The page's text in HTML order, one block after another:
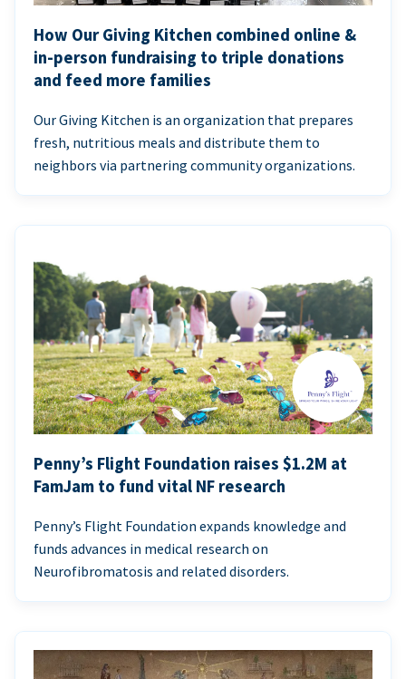
How Our Giving Kitchen combined online &
in-person fundraising to triple donations
and feed more families
Our Giving Kitchen is an organization that prepares
fresh, nutritious meals and distribute them to
neighbors via partnering community organizations.
Penny’s Flight Foundation raises $1.2M at
FamJam to fund vital NF research
Penny’s Flight Foundation expands knowledge and
funds advances in medical research on
Neurofibromatosis and related disorders.